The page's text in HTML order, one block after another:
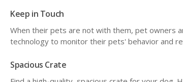
Keep in Touch
When their pets are not with them, pet owners
technology to monitor their pets' behavior and
Spacious Crate